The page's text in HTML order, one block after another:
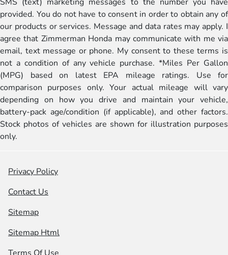
provided. You do not have to consent in order to obtain any of
our products or services. Message and data rates may apply. I
agree that Zimmerman Honda may communicate with me via
email, text message or phone. My consent to these terms is
not a condition of any vehicle purchase. *Miles Per Gallon
(MPG) based on latest EPA mileage ratings. Use for
comparison purposes only. Your actual mileage will vary
depending on how you drive and maintain your vehicle,
battery-pack age/condition (if applicable), and other factors.
Stock photos of vehicles are shown for illustration purposes
only.
Privacy Policy
Contact Us
Sitemap
Sitemap Html